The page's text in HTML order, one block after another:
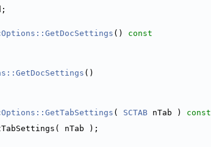
()
const
()
( SCTAB nTab )
const
nTab );